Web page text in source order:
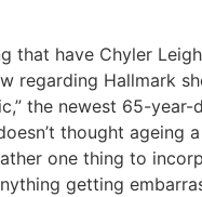
that have Chyler
regarding Hallmark
the newest 65-
thought ageing
one thing to
getting